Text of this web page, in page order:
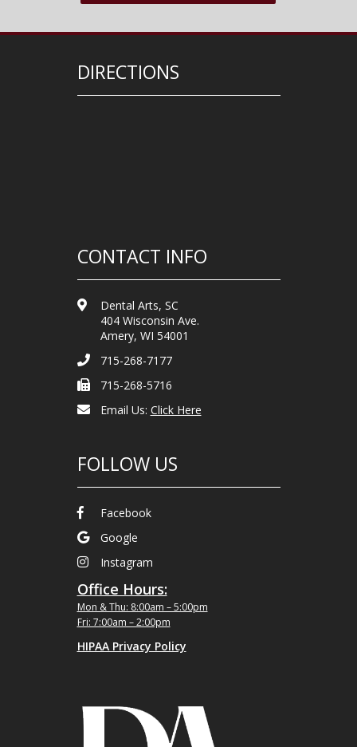
DIRECTIONS
CONTACT INFO
Dental Arts, SC
404 Wisconsin Ave.
Amery, WI 54001
715-268-7177
715-268-5716
Email Us: Click Here
FOLLOW US
Facebook
Google
Instagram
Office Hours:
Mon & Thu: 8:00am – 5:00pm
Fri: 7:00am – 2:00pm
HIPAA Privacy Policy